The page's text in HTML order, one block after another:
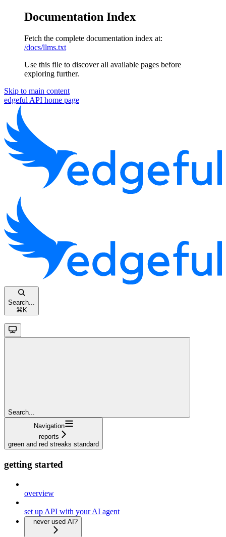
Documentation Index
Fetch the complete documentation index at:
/docs/llms.txt
Use this file to discover all available pages before
exploring further.
Skip to main content
edgeful API home page
Search...
⌘ K
Search...
Navigation
reports
green and red streaks standard
getting started
overview
set up API with your AI agent
never used AI?